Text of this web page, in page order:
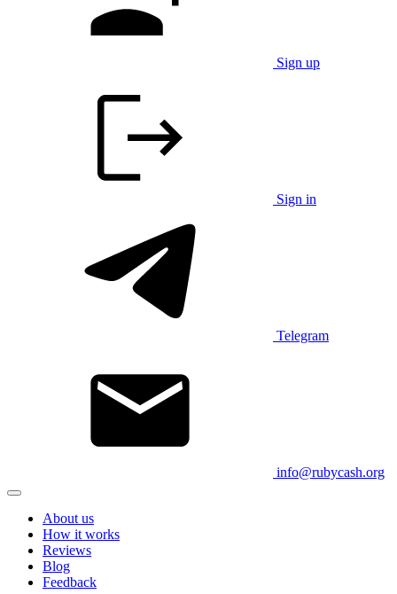
Sign up
Sign in
Telegram
info@rubycash.org
About us
How it works
Reviews
Blog
Feedback